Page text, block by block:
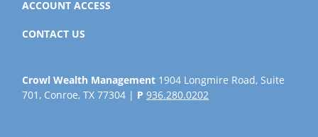
ACCOUNT ACCESS
CONTACT US
Crowl Wealth Management 1904 Longmire Road, Suite
701, Conroe, TX 77304 | P936.280.0202